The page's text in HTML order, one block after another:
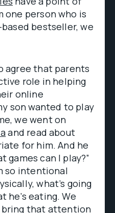
person who is
bestseller, we
agree that parents
role in helping
online
son wanted to play
we went on
and read about
for him. And he
games can I play?”
so intentional
what’s going
he’s eating. We
bring that attention